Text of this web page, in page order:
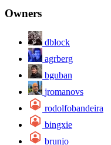
Owners
dblock
agrberg
bguban
jromanovs
rodolfobandeira
bingxie
brunjo